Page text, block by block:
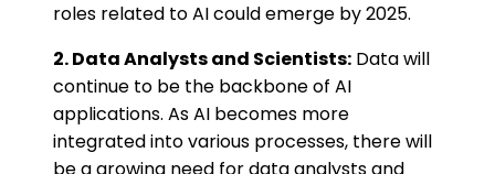
roles related to AI could emerge by 2025​.
2. Data Analysts and Scientists: Data will
continue to be the backbone of AI
applications. As AI becomes more
integrated into various processes, there will